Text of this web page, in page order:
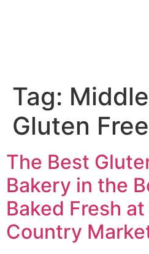
Tag:
Gluten
The Best
Bakery in the
Baked Fresh at
Country